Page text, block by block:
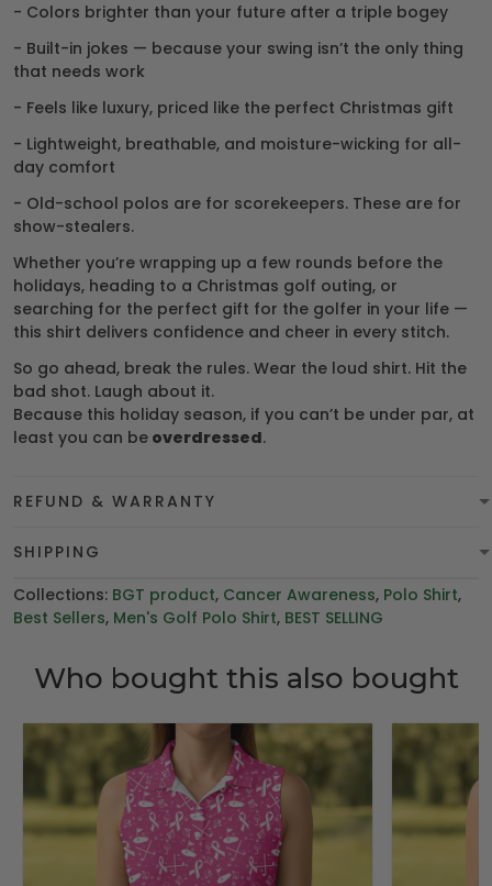
- Colors brighter than your future after a triple bogey
- Built-in jokes — because your swing isn’t the only thing
that needs work
- Feels like luxury, priced like the perfect Christmas gift
- Lightweight, breathable, and moisture-wicking for all-
day comfort
- Old-school polos are for scorekeepers. These are for
show-stealers.
Whether you’re wrapping up a few rounds before the
holidays, heading to a Christmas golf outing, or
searching for the perfect gift for the golfer in your life —
this shirt delivers confidence and cheer in every stitch.
So go ahead, break the rules. Wear the loud shirt. Hit the
bad shot. Laugh about it.
Because this holiday season, if you can’t be under par, at
least you can be overdressed.
REFUND & WARRANTY
SHIPPING
Collections: BGT product, Cancer Awareness, Polo Shirt,
Best Sellers, Men's Golf Polo Shirt, BEST SELLING
Who bought this also bought